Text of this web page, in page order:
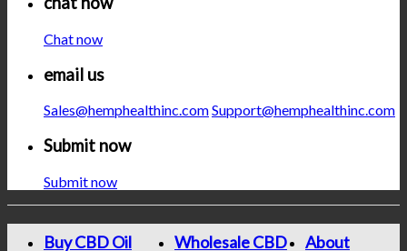
Chat now
email us
Sales@hemphealthinc.comSupport@hemphealthinc.com
Submit now
Submit now
Buy CBD Oil Wholesale CBD About